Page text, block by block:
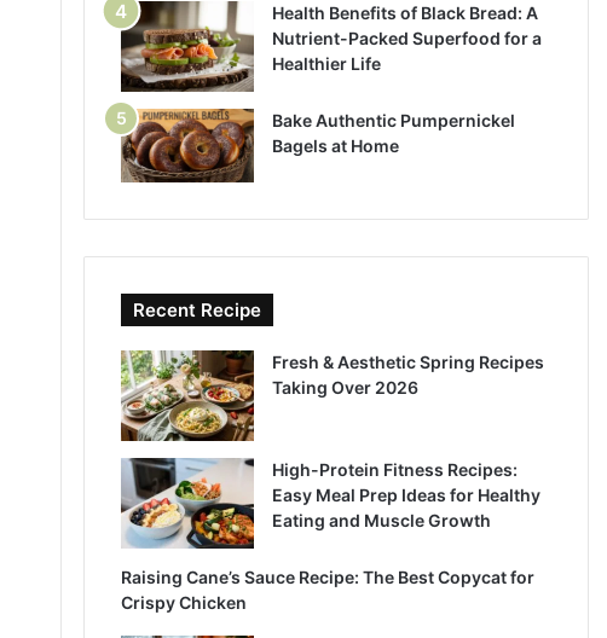
Health Benefits of Black Bread: A
Nutrient-Packed Superfood for a
Healthier Life
Bake Authentic Pumpernickel
Bagels at Home
Recent Recipe
Fresh & Aesthetic Spring Recipes
Taking Over 2026
High-Protein Fitness Recipes:
Easy Meal Prep Ideas for Healthy
Eating and Muscle Growth
Raising Cane’s Sauce Recipe: The Best Copycat for
Crispy Chicken